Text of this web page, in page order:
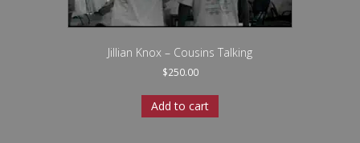
Jillian Knox – Cousins Talking
$250.00
Add to cart